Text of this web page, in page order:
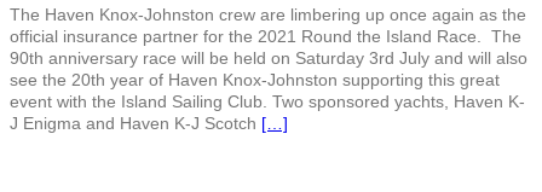
The Haven Knox-Johnston crew are limbering up once again as the
official insurance partner for the 2021 Round the Island Race. The
90th anniversary race will be held on Saturday 3rd July and will also
see the 20th year of Haven Knox-Johnston supporting this great
event with the Island Sailing Club. Two sponsored yachts, Haven K-
J Enigma and Haven K-J Scotch […]